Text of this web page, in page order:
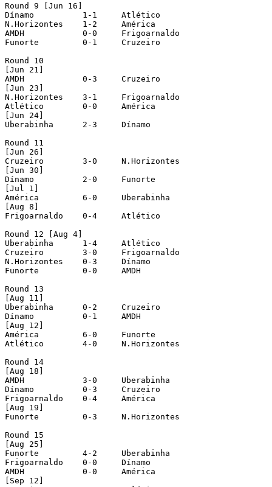
Round 9 [Jun 16]
Dínamo		1-1	Atlético
N.Horizontes	1-2	América
AMDH		0-0	Frigoarnaldo
Funorte		0-1	Cruzeiro
Round 10
[Jun 21]
AMDH		0-3	Cruzeiro
[Jun 23]
N.Horizontes	3-1	Frigoarnaldo
Atlético	0-0	América
[Jun 24]
Uberabinha	2-3 	Dínamo
Round 11
[Jun 26]
Cruzeiro	3-0	N.Horizontes
[Jun 30]
Dínamo		2-0	Funorte
[Jul 1]
América		6-0	Uberabinha
[Aug 8]
Frigoarnaldo	0-4	Atlético
Round 12 [Aug 4]
Uberabinha	1-4	Atlético
Cruzeiro	3-0	Frigoarnaldo
N.Horizontes	0-3	Dínamo
Funorte		0-0	AMDH
Round 13
[Aug 11]
Uberabinha	0-2	Cruzeiro
Dínamo		0-1	AMDH
[Aug 12]
América		6-0	Funorte
Atlético	4-0	N.Horizontes
Round 14
[Aug 18]
AMDH		3-0	Uberabinha
Dínamo		0-3	Cruzeiro
Frigoarnaldo	0-4	América
[Aug 19]
Funorte		0-3	N.Horizontes
Round 15
[Aug 25]
Funorte		4-2	Uberabinha
Frigoarnaldo	0-0	Dínamo
AMDH		0-0	América
[Sep 12]